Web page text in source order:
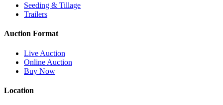
Seeding & Tillage
Trailers
Auction Format
Live Auction
Online Auction
Buy Now
Location